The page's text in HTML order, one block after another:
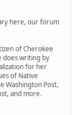
here, our forum
of Cherokee
does writing by
for her
of Native
Washington Post,
and more.